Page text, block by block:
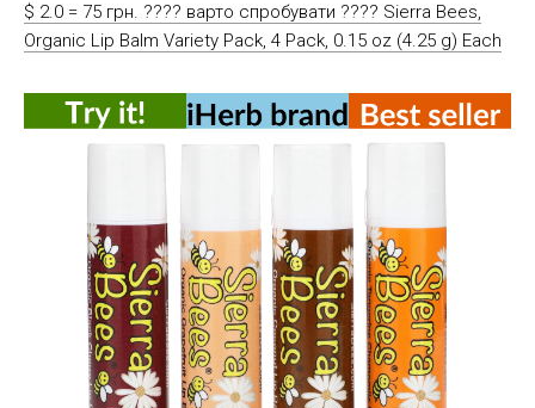
$ 2.0 = 75 грн. ???? варто спробувати ???? Sierra Bees,
Organic Lip Balm Variety Pack, 4 Pack, 0.15 oz (4.25 g) Each